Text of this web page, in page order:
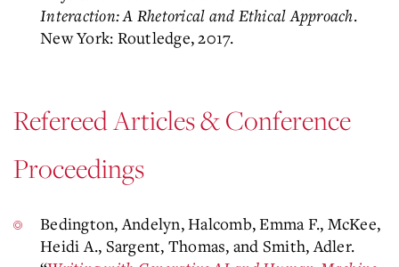
Interaction: A Rhetorical and Ethical Approach.
New York: Routledge, 2017.
Refereed Articles & Conference
Proceedings
Bedington, Andelyn, Halcomb, Emma F., McKee,
Heidi A., Sargent, Thomas, and Smith, Adler.